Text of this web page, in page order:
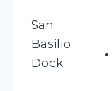
San
Basilio
Dock